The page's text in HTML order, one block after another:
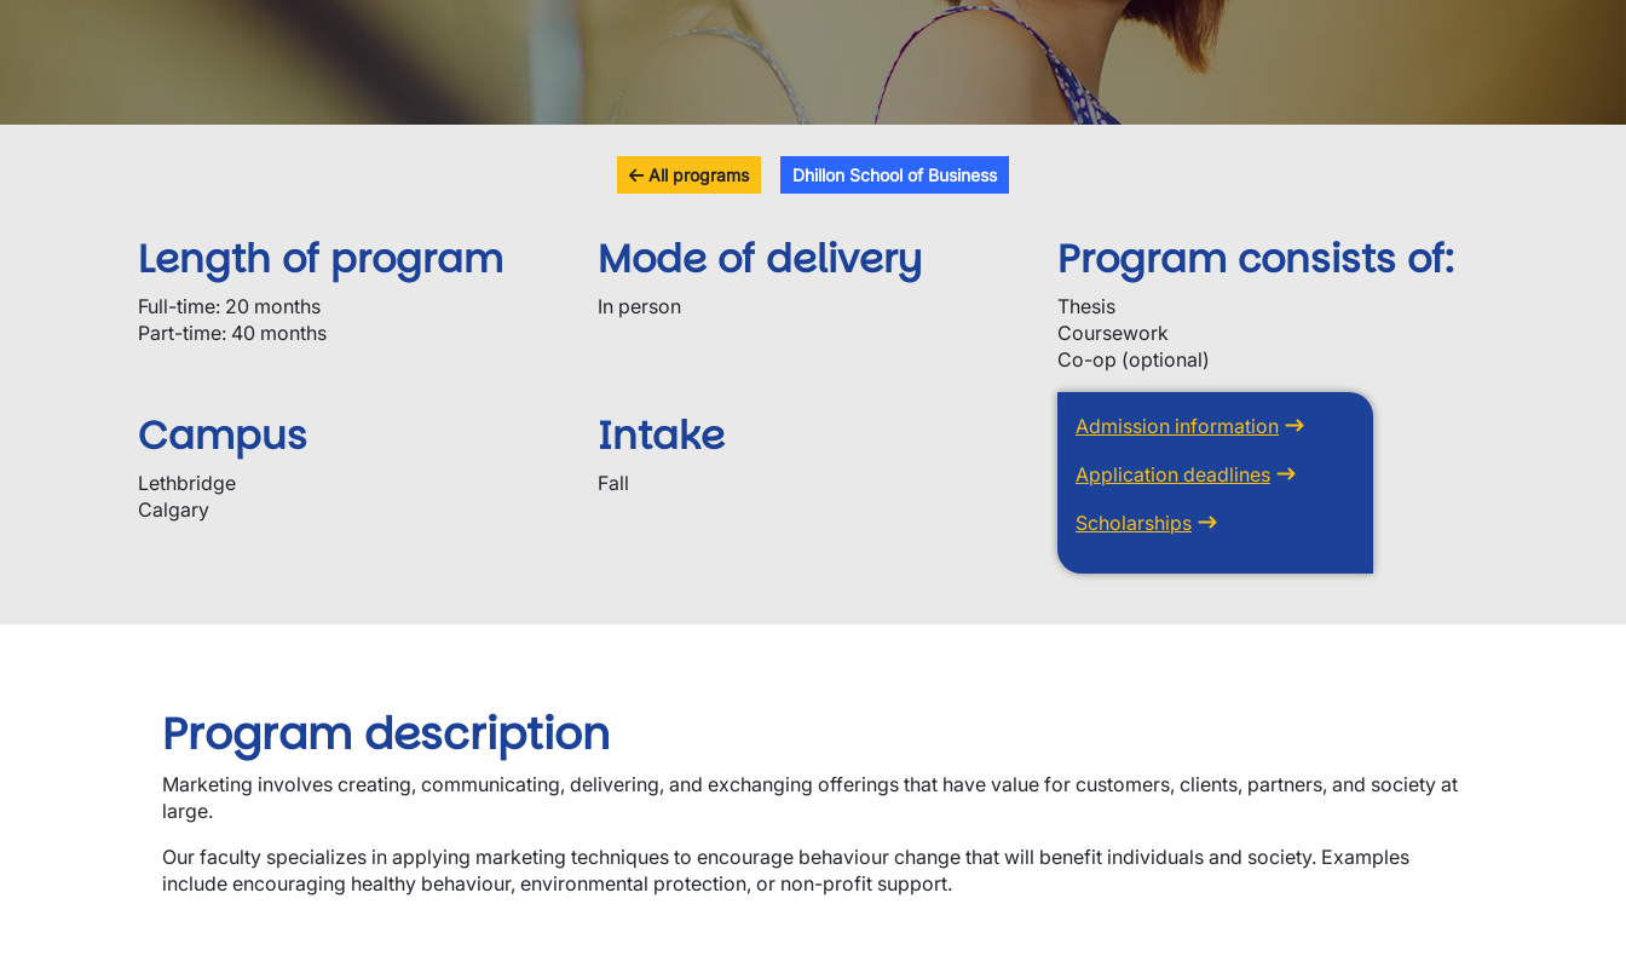
All programs Dhillon School of Business
Length of program
Full-time: 20 months
Part-time: 40 months
Mode of delivery
In person
Program consists of:
Thesis
Coursework
Co-op (optional)
Campus
Lethbridge
Calgary
Intake
Fall
Admission information
Application deadlines
Scholarships
Program description
Marketing involves creating, communicating, delivering, and exchanging offerings that have value for customers, clients, partners, and society at
large.
Our faculty specializes in applying marketing techniques to encourage behaviour change that will benefit individuals and society. Examples
include encouraging healthy behaviour, environmental protection, or non-profit support.